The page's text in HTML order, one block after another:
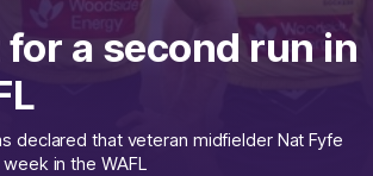
for a second run in
declared that veteran midfielder Nat Fyfe
in the WAFL